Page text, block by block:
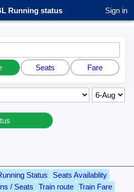
Running status Sign in
Seats Fare
Status
Seats Availablity
/ Seats
Train route
Train Fare